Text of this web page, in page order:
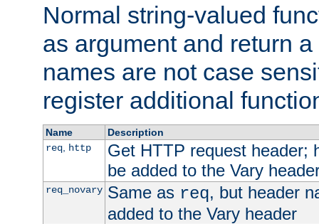
Normal string-valued
as argument and return
names are not case
register additional
Name
Description
req, http
Get HTTP request header;
be added to the Vary
req_novary Same as req, but header
added to the Vary header